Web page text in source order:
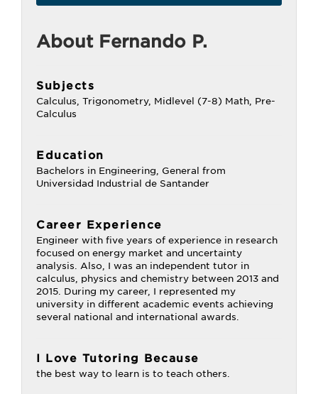
About Fernando P.
Subjects
Calculus, Trigonometry, Midlevel (7-8) Math, Pre-
Calculus
Education
Bachelors in Engineering, General from
Universidad Industrial de Santander
Career Experience
Engineer with five years of experience in research
focused on energy market and uncertainty
analysis. Also, I was an independent tutor in
calculus, physics and chemistry between 2013 and
2015. During my career, I represented my
university in different academic events achieving
several national and international awards.
I Love Tutoring Because
the best way to learn is to teach others.